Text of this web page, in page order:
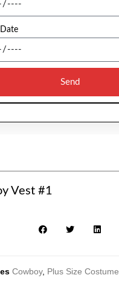
Send
Vest #1
Cowboy, Plus Size Costume